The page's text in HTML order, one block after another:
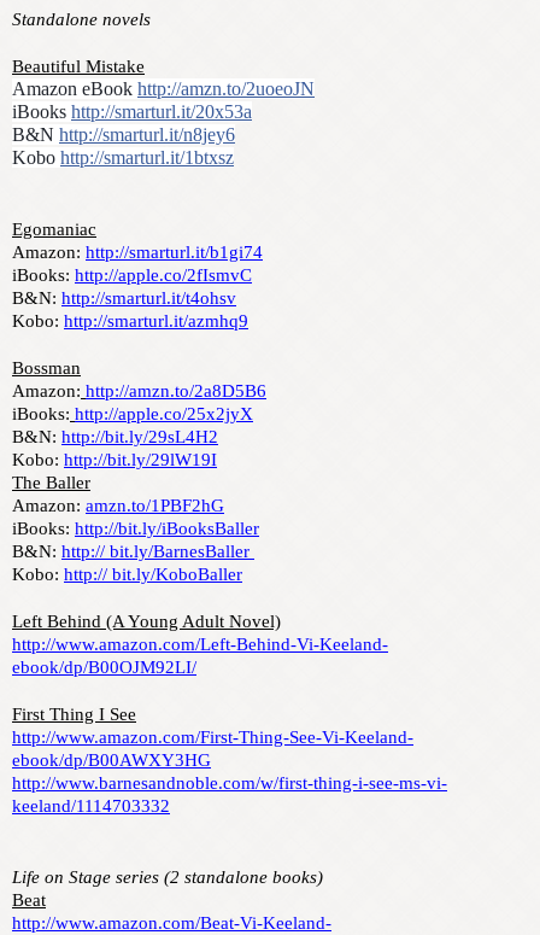
Standalone novels
Beautiful Mistake
Amazon eBook http://amzn.to/2uoeoJN
iBooks http://smarturl.it/20x53a
B&N http://smarturl.it/n8jey6
Kobo http://smarturl.it/1btxsz
Egomaniac
Amazon: http://smarturl.it/b1gi74
iBooks: http://apple.co/2fIsmvC
B&N: http://smarturl.it/t4ohsv
Kobo: http://smarturl.it/azmhq9
Bossman
Amazon: http://amzn.to/2a8D5B6
iBooks: http://apple.co/25x2jyX
B&N: http://bit.ly/29sL4H2
Kobo: http://bit.ly/29lW19I
The Baller
Amazon: amzn.to/1PBF2hG
iBooks: http://bit.ly/iBooksBaller
B&N: http:// bit.ly/BarnesBaller
Kobo: http:// bit.ly/KoboBaller
Left Behind (A Young Adult Novel)
http://www.amazon.com/Left-Behind-Vi-Keeland-
ebook/dp/B00OJM92LI/
First Thing I See
http://www.amazon.com/First-Thing-See-Vi-Keeland-
ebook/dp/B00AWXY3HG
http://www.barnesandnoble.com/w/first-thing-i-see-ms-vi-
keeland/1114703332
Life on Stage series (2 standalone books)
Beat
http://www.amazon.com/Beat-Vi-Keeland-